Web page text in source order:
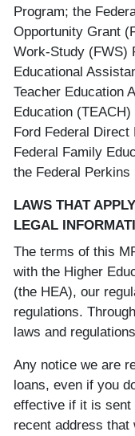
Program; the
Opportunity Grant
Work-Study (FWS)
Educational
Teacher Education
Education
Ford Federal
Federal Family
the Federal Perkins
LAWS THAT
LEGAL
The terms of this
with the Higher
(the HEA), our
regulations.
laws and
Any notice we are
loans, even if you
effective if it is
recent address that